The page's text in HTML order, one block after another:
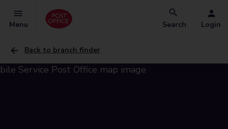
Menu Search Login
Back to branch finder